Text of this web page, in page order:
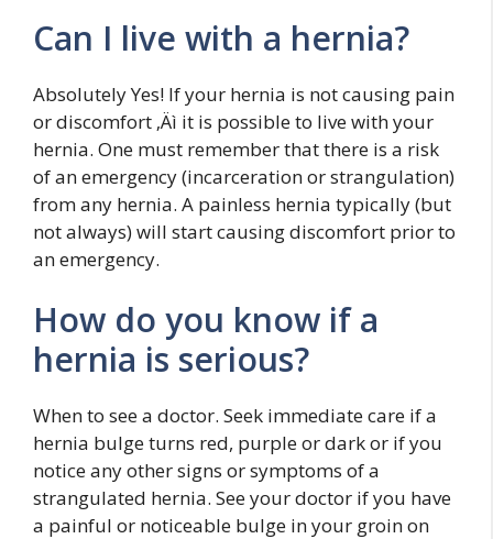
Can I live with a hernia?
Absolutely Yes! If your hernia is not causing pain
or discomfort ‚Äì it is possible to live with your
hernia. One must remember that there is a risk
of an emergency (incarceration or strangulation)
from any hernia. A painless hernia typically (but
not always) will start causing discomfort prior to
an emergency.
How do you know if a
hernia is serious?
When to see a doctor. Seek immediate care if a
hernia bulge turns red, purple or dark or if you
notice any other signs or symptoms of a
strangulated hernia. See your doctor if you have
a painful or noticeable bulge in your groin on